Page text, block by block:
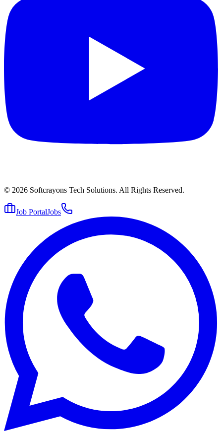
© 2026 Softcrayons Tech Solutions. All Rights Reserved.
Job PortalJobs